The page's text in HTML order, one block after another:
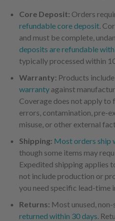
Core Deposit: Orders
refundable core deposit.
and must be complete,
deposits are refundable
typically processed within
Warranty: Products
warrantyagainst
Coverage does not apply to
errors, contamination, pre-
misuse, or other external
Shipping: Most orders ship
though some items may
Expedited shipping applies
not include production or
you need specific lead-time
Returns: Most unused,
returned within 30 days .